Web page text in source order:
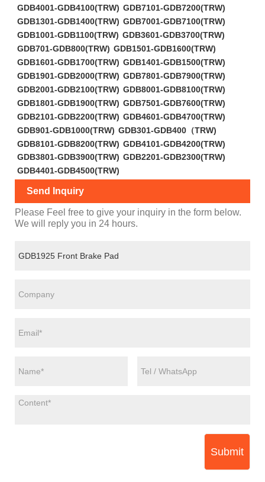
GDB4001-GDB4100(TRW) GDB7101-GDB7200(TRW)
GDB1301-GDB1400(TRW) GDB7001-GDB7100(TRW)
GDB1001-GDB1100(TRW) GDB3601-GDB3700(TRW)
GDB701-GDB800(TRW) GDB1501-GDB1600(TRW)
GDB1601-GDB1700(TRW) GDB1401-GDB1500(TRW)
GDB1901-GDB2000(TRW) GDB7801-GDB7900(TRW)
GDB2001-GDB2100(TRW) GDB8001-GDB8100(TRW)
GDB1801-GDB1900(TRW) GDB7501-GDB7600(TRW)
GDB2101-GDB2200(TRW) GDB4601-GDB4700(TRW)
GDB901-GDB1000(TRW) GDB301-GDB400（TRW)
GDB8101-GDB8200(TRW) GDB4101-GDB4200(TRW)
GDB3801-GDB3900(TRW) GDB2201-GDB2300(TRW)
GDB4401-GDB4500(TRW)
Send Inquiry
Please Feel free to give your inquiry in the form below.
We will reply you in 24 hours.
Submit